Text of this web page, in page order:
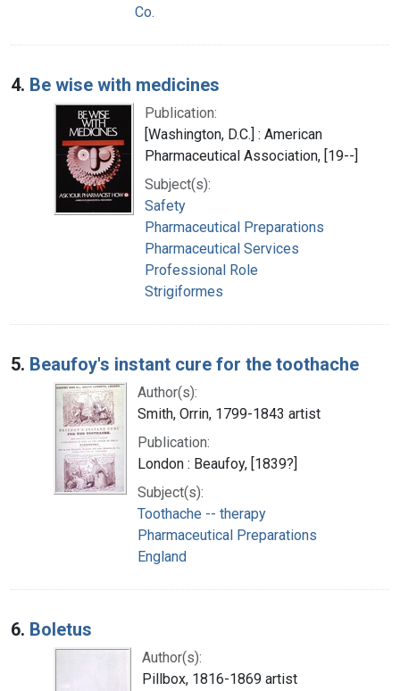
Co.
4. Be wise with medicines
Publication:
[Washington, D.C.] : American
Pharmaceutical Association, [19--]
Subject(s):
Safety
Pharmaceutical Preparations
Pharmaceutical Services
Professional Role
Strigiformes
5. Beaufoy's instant cure for the toothache
Author(s):
Smith, Orrin, 1799-1843 artist
Publication:
London : Beaufoy, [1839?]
Subject(s):
Toothache -- therapy
Pharmaceutical Preparations
England
6. Boletus
Author(s):
Pillbox, 1816-1869 artist